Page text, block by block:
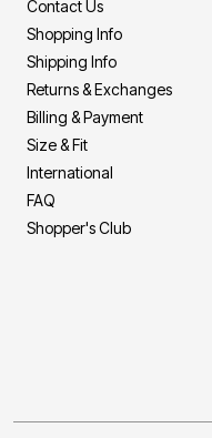
Contact Us
Shopping Info
Shipping Info
Returns & Exchanges
Billing & Payment
Size & Fit
International
FAQ
Shopper's Club